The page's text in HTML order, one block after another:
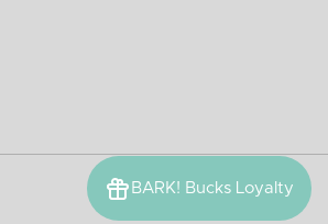
BARK! Bucks Loyalty